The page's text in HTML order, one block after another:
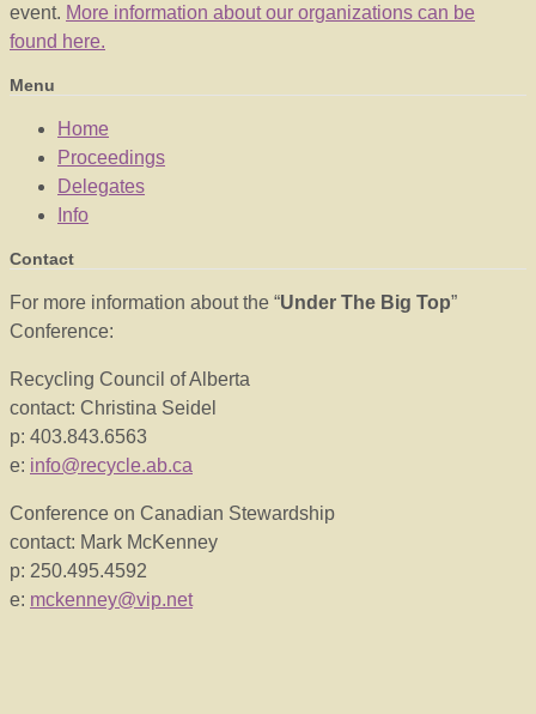
event. More information about our organizations can be
found here.
Menu
Home
Proceedings
Delegates
Info
Contact
For more information about the “Under The Big Top”
Conference:
Recycling Council of Alberta
contact: Christina Seidel
p: 403.843.6563
e: info@recycle.ab.ca
Conference on Canadian Stewardship
contact: Mark McKenney
p: 250.495.4592
e: mckenney@vip.net